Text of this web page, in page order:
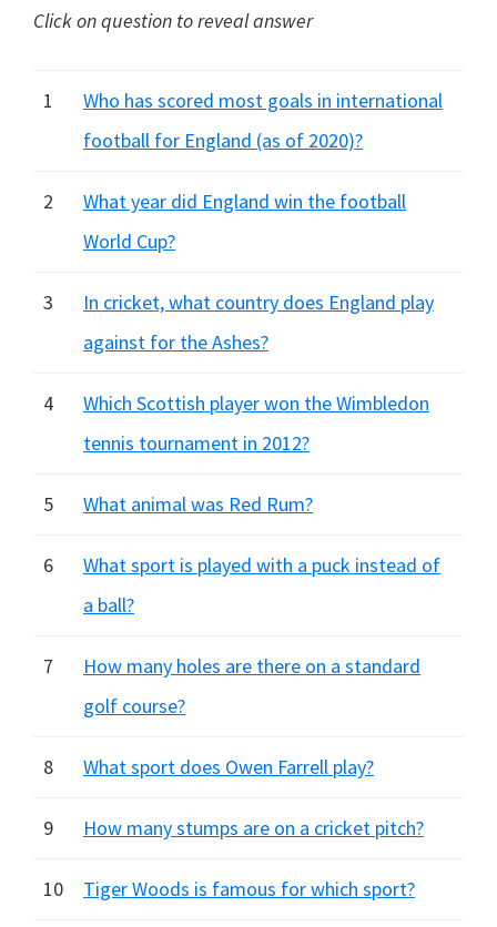
Click on question to reveal answer
1
Who has scored most goals in international
football for England (as of 2020)?
2
What year did England win the football
World Cup?
3
In cricket, what country does England play
against for the Ashes?
4
Which Scottish player won the Wimbledon
tennis tournament in 2012?
5 What animal was Red Rum?
6
What sport is played with a puck instead of
a ball?
7
How many holes are there on a standard
golf course?
8 What sport does Owen Farrell play?
9 How many stumps are on a cricket pitch?
10 Tiger Woods is famous for which sport?